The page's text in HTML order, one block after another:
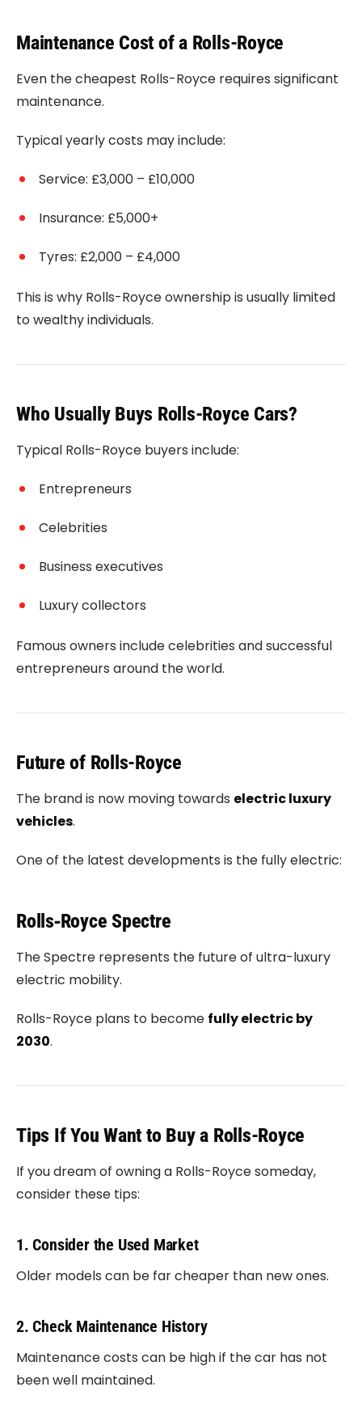
Maintenance Cost of a Rolls-Royce
Even the cheapest Rolls-Royce requires significant
maintenance.
Typical yearly costs may include:
Service: £3,000 – £10,000
Insurance: £5,000+
Tyres: £2,000 – £4,000
This is why Rolls-Royce ownership is usually limited
to wealthy individuals.
Who Usually Buys Rolls-Royce Cars?
Typical Rolls-Royce buyers include:
Entrepreneurs
Celebrities
Business executives
Luxury collectors
Famous owners include celebrities and successful
entrepreneurs around the world.
Future of Rolls-Royce
The brand is now moving towards electric luxury
vehicles.
One of the latest developments is the fully electric:
Rolls‑Royce Spectre
The Spectre represents the future of ultra-luxury
electric mobility.
Rolls-Royce plans to become fully electric by
2030.
Tips If You Want to Buy a Rolls-Royce
If you dream of owning a Rolls-Royce someday,
consider these tips:
1. Consider the Used Market
Older models can be far cheaper than new ones.
2. Check Maintenance History
Maintenance costs can be high if the car has not
been well maintained.